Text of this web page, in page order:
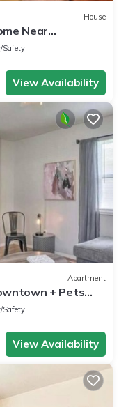
House
Near
Safety
View Availability
Apartment
+ Pets
Safety
View Availability